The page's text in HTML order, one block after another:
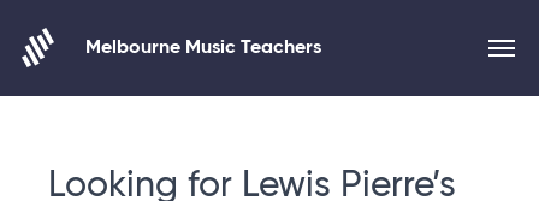
Skip to content
Melbourne Music Teachers
Looking for Lewis Pierre’s